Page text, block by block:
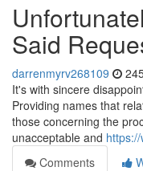
Said
darrenmyrv268109
It's with sincere
Providing names that
those concerning the
unacceptable and
Comments